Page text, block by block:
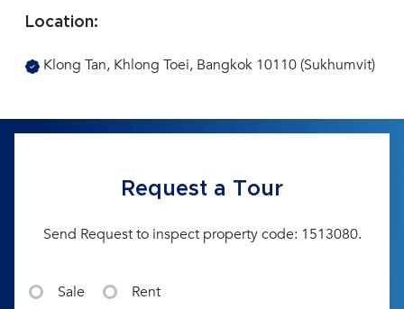
Location:
Klong Tan, Khlong Toei, Bangkok 10110 (Sukhumvit)
Request a Tour
Send Request to inspect property code: 1513080.
Sale Rent